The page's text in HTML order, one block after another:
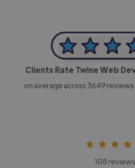
Clients Rate Twine Web
on average across 3649
108 reviews